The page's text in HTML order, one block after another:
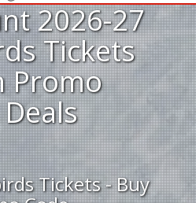
2026-27
Tickets
Promo
Tickets - Buy